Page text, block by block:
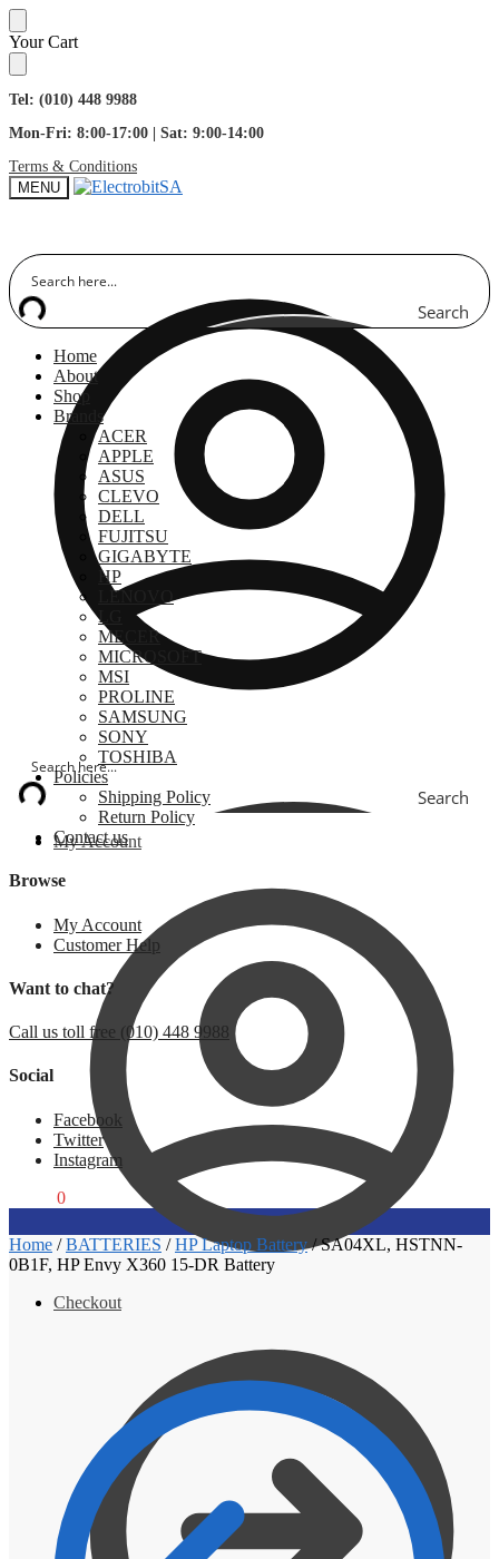
Skip
to
navigation
Skip
to
content
Your Cart
Tel: (010) 448 9988
Mon-Fri: 8:00-17:00 | Sat: 9:00-14:00
Terms & Conditions
MENU
Search
My Account
Checkout
Search
Home
About
Shop
Brands
ACER
APPLE
ASUS
CLEVO
DELL
FUJITSU
GIGABYTE
HP
LENOVO
LG
MECER
MICROSOFT
MSI
PROLINE
SAMSUNG
SONY
TOSHIBA
Policies
Shipping Policy
Return Policy
Contact us
Browse
My Account
Customer Help
Want to chat?
Call us toll free (010) 448 9988
Social
Facebook
Twitter
Instagram
0
Home /BATTERIES /HP Laptop Battery/SA04XL, HSTNN-
0B1F, HP Envy X360 15-DR Battery